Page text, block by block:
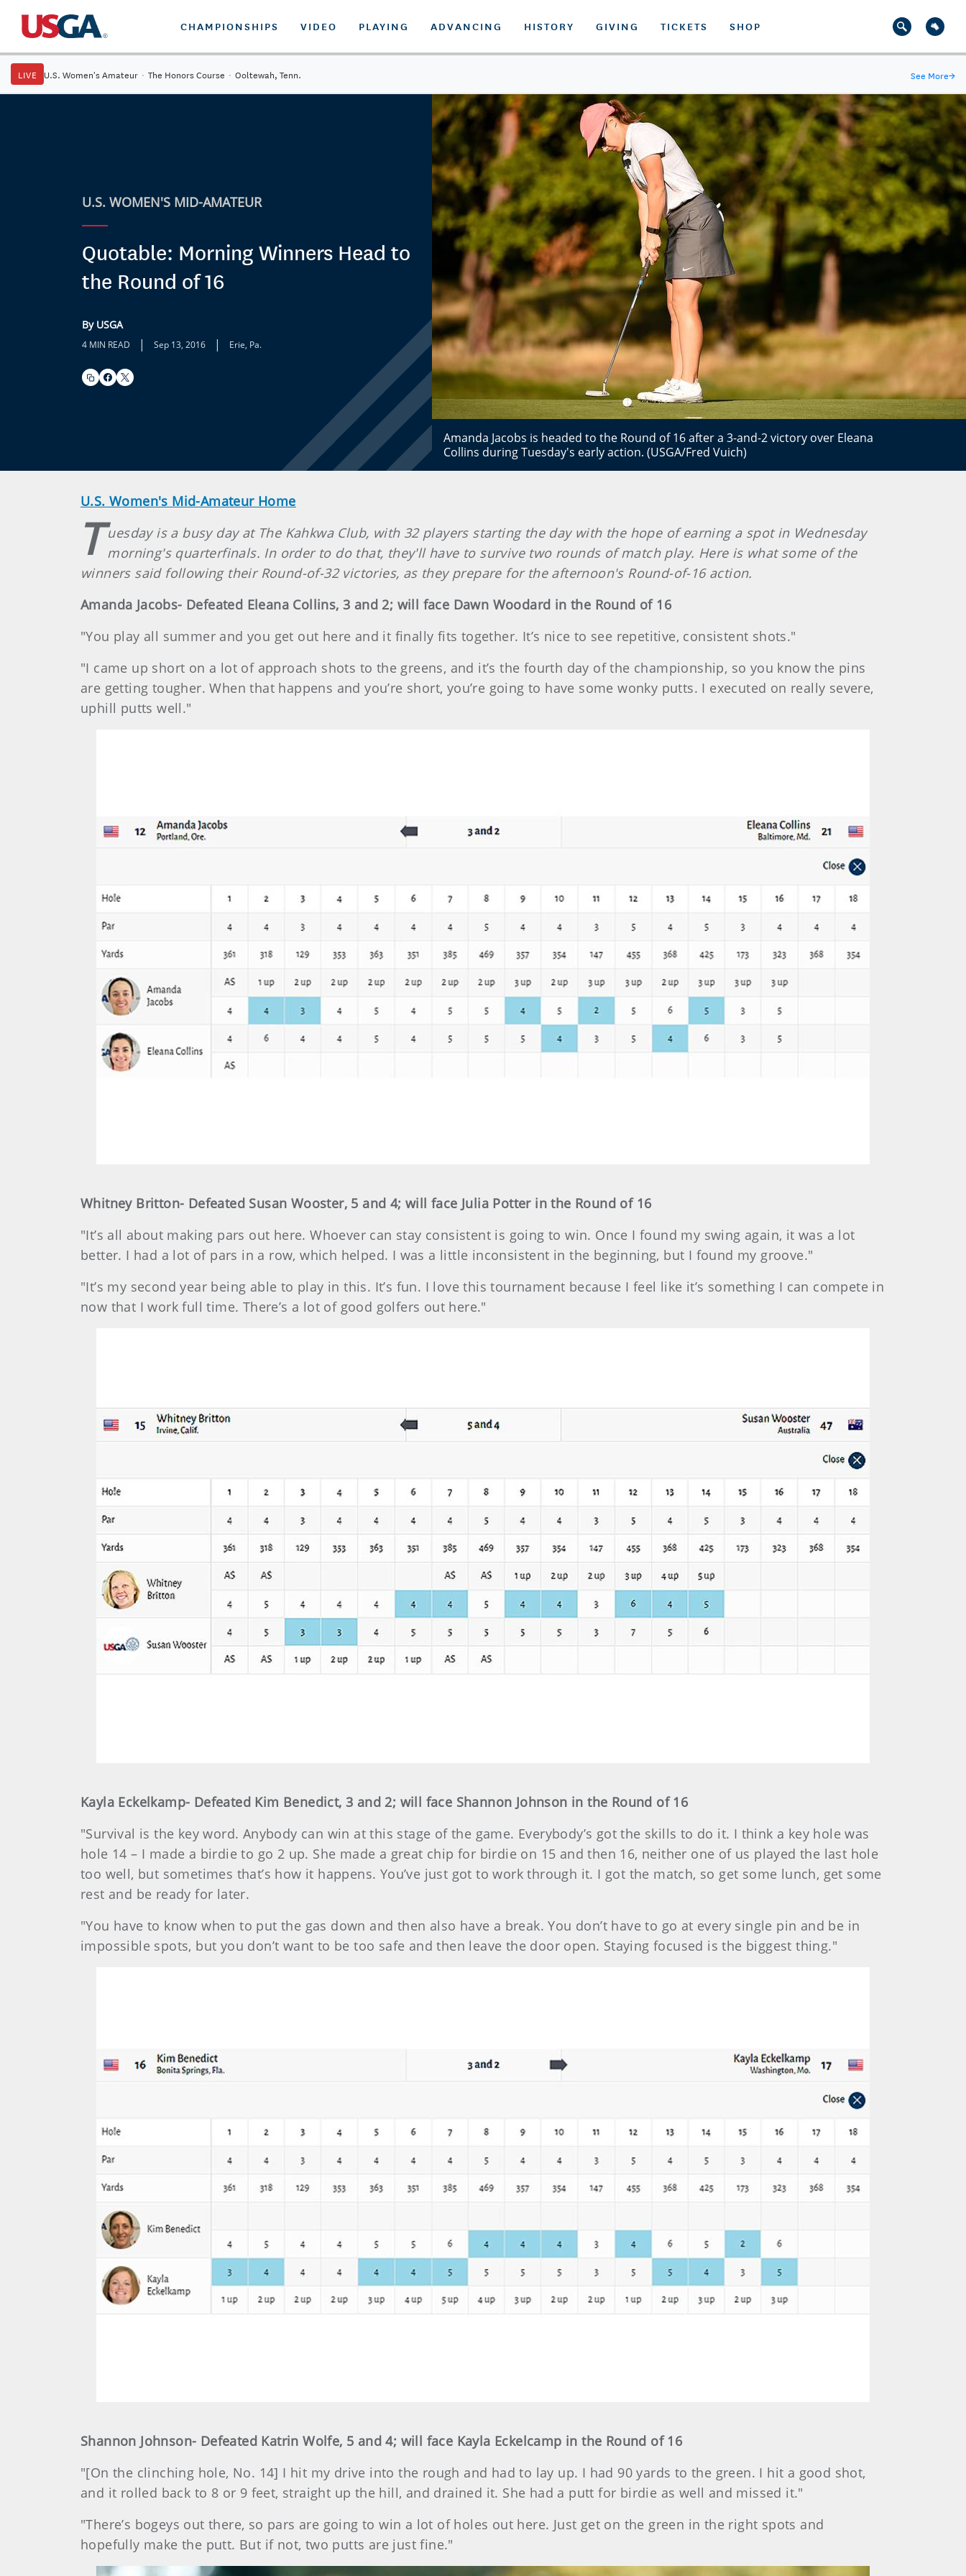
CHAMPIONSHIPS VIDEO PLAYING ADVANCING HISTORY GIVING TICKETS SHOP
LIVE U.S. Women's Amateur · The Honors Course · Ooltewah, Tenn. See More→
U.S. WOMEN'S MID-AMATEUR
Quotable: Morning Winners Head to
the Round of 16
By USGA
4 MIN READ | Sep 13, 2016 | Erie, Pa.
Amanda Jacobs is headed to the Round of 16 after a 3-and-2 victory over Eleana
Collins during Tuesday's early action. (USGA/Fred Vuich)
U.S. Women's Mid-Amateur Home
T uesday is a busy day at The Kahkwa Club, with 32 players starting the day with the hope of earning a spot in Wednesday
morning's quarterfinals. In order to do that, they'll have to survive two rounds of match play. Here is what some of the
winners said following their Round-of-32 victories, as they prepare for the afternoon's Round-of-16 action.
Amanda Jacobs- Defeated Eleana Collins, 3 and 2; will face Dawn Woodard in the Round of 16
"You play all summer and you get out here and it finally fits together. It’s nice to see repetitive, consistent shots."
"I came up short on a lot of approach shots to the greens, and it’s the fourth day of the championship, so you know the pins
are getting tougher. When that happens and you’re short, you’re going to have some wonky putts. I executed on really severe,
uphill putts well."
Whitney Britton- Defeated Susan Wooster, 5 and 4; will face Julia Potter in the Round of 16
"It’s all about making pars out here. Whoever can stay consistent is going to win. Once I found my swing again, it was a lot
better. I had a lot of pars in a row, which helped. I was a little inconsistent in the beginning, but I found my groove."
"It’s my second year being able to play in this. It’s fun. I love this tournament because I feel like it’s something I can compete in
now that I work full time. There’s a lot of good golfers out here."
Kayla Eckelkamp- Defeated Kim Benedict, 3 and 2; will face Shannon Johnson in the Round of 16
"Survival is the key word. Anybody can win at this stage of the game. Everybody’s got the skills to do it. I think a key hole was
hole 14 – I made a birdie to go 2 up. She made a great chip for birdie on 15 and then 16, neither one of us played the last hole
too well, but sometimes that’s how it happens. You’ve just got to work through it. I got the match, so get some lunch, get some
rest and be ready for later.
"You have to know when to put the gas down and then also have a break. You don’t have to go at every single pin and be in
impossible spots, but you don’t want to be too safe and then leave the door open. Staying focused is the biggest thing."
Shannon Johnson- Defeated Katrin Wolfe, 5 and 4; will face Kayla Eckelcamp in the Round of 16
"[On the clinching hole, No. 14] I hit my drive into the rough and had to lay up. I had 90 yards to the green. I hit a good shot,
and it rolled back to 8 or 9 feet, straight up the hill, and drained it. She had a putt for birdie as well and missed it."
"There’s bogeys out there, so pars are going to win a lot of holes out here. Just get on the green in the right spots and
hopefully make the putt. But if not, two putts are just fine."